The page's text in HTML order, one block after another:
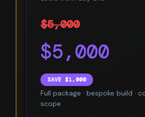
$5,000
$5,000
SAVE $1,000
Full package · bespoke build ·
scope